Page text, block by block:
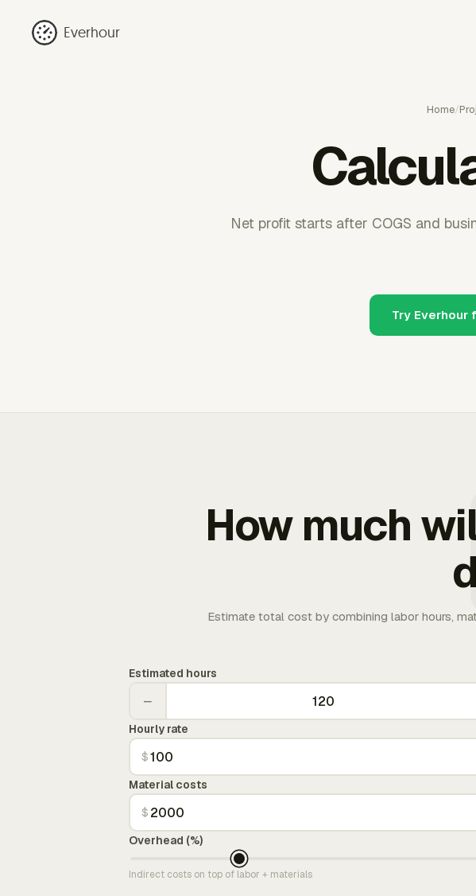
Everhour
Home/
Net profit starts after COGS and
Try Everhour
How much
Estimate total cost by combining labor hours,
Estimated hours
−
Hourly rate
$
Material costs
$
Overhead (%)
Indirect costs on top of labor + materials